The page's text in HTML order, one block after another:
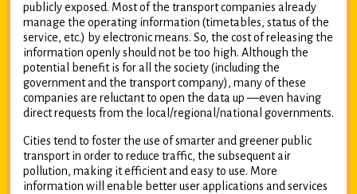
publicly exposed. Most of the transport companies already
manage the operating information (timetables, status of the
service, etc.) by electronic means. So, the cost of releasing the
information openly should not be too high. Although the
potential benefit is for all the society (including the
government and the transport company), many of these
companies are reluctant to open the data up —even having
direct requests from the local/regional/national governments.
Cities tend to foster the use of smarter and greener public
transport in order to reduce traffic, the subsequent air
pollution, making it efficient and easy to use. More
information will enable better user applications and services